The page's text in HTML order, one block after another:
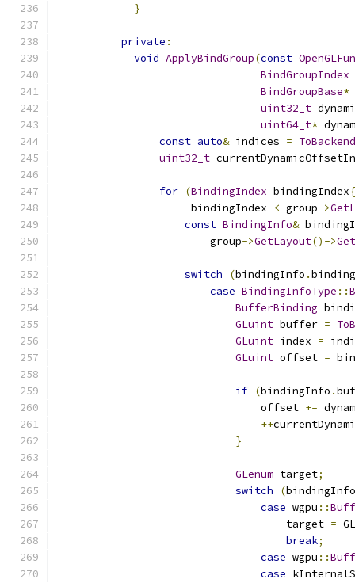
}
private :
void ApplyBindGroup(const
BindGroupIndex
BindGroupBase*
uint32_t
uint64_t*
const auto& indices = ToBackend
uint32_t
for (BindingIndex bindingIndex{
                     bindingIndex
< group->
const BindingInfo&
                        group
->GetLayout()->
switch (bindingInfo .
case BindingInfoType ::
BufferBinding
GLuint buffer =
GLuint index =
GLuint offset =
if (bindingInfo .
                                offset
+=
++
}
GLenum target;
switch
(bindingInfo
case wgpu ::
                                    target
=
break;
case wgpu ::
case